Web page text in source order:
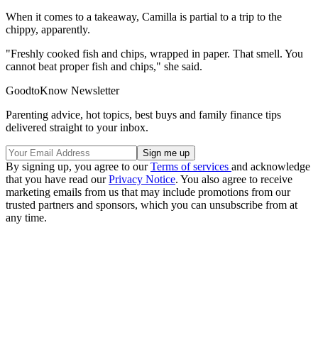
When it comes to a takeaway, Camilla is partial to a trip to the
chippy, apparently.
"Freshly cooked fish and chips, wrapped in paper. That smell. You
cannot beat proper fish and chips," she said.
GoodtoKnow Newsletter
Parenting advice, hot topics, best buys and family finance tips
delivered straight to your inbox.
By signing up, you agree to ourTerms of services and acknowledge
that you have read ourPrivacy Notice. You also agree to receive
marketing emails from us that may include promotions from our
trusted partners and sponsors, which you can unsubscribe from at
any time.